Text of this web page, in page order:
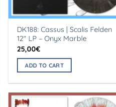
DK188: Cassus | Scalis Felden
12″ LP – Onyx Marble
25,00€
ADD TO CART